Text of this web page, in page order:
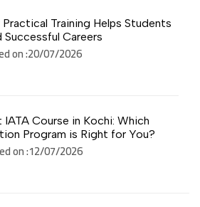
Practical Training Helps Students
Successful Careers
on :20/07/2026
IATA Course in Kochi: Which
Program is Right for You?
on :12/07/2026